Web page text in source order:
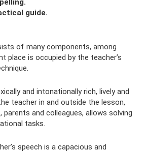
guide.
of many components, among
place is occupied by the teacher’s
and intonationally rich, lively and
teacher in and outside the lesson,
parents and colleagues, allows solving
tasks.
speech is a capacious and